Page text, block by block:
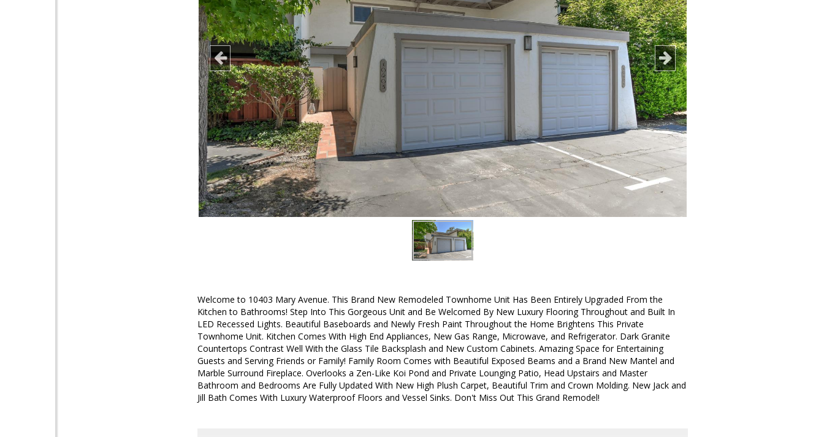
Welcome to 10403 Mary Avenue. This Brand New Remodeled Townhome Unit Has Been Entirely Upgraded From the
Kitchen to Bathrooms! Step Into This Gorgeous Unit and Be Welcomed By New Luxury Flooring Throughout and Built In
LED Recessed Lights. Beautiful Baseboards and Newly Fresh Paint Throughout the Home Brightens This Private
Townhome Unit. Kitchen Comes With High End Appliances, New Gas Range, Microwave, and Refrigerator. Dark Granite
Countertops Contrast Well With the Glass Tile Backsplash and New Custom Cabinets. Amazing Space for Entertaining
Guests and Serving Friends or Family! Family Room Comes with Beautiful Exposed Beams and a Brand New Mantel and
Marble Surround Fireplace. Overlooks a Zen-Like Koi Pond and Private Lounging Patio, Head Upstairs and Master
Bathroom and Bedrooms Are Fully Updated With New High Plush Carpet, Beautiful Trim and Crown Molding. New Jack and
Jill Bath Comes With Luxury Waterproof Floors and Vessel Sinks. Don't Miss Out This Grand Remodel!